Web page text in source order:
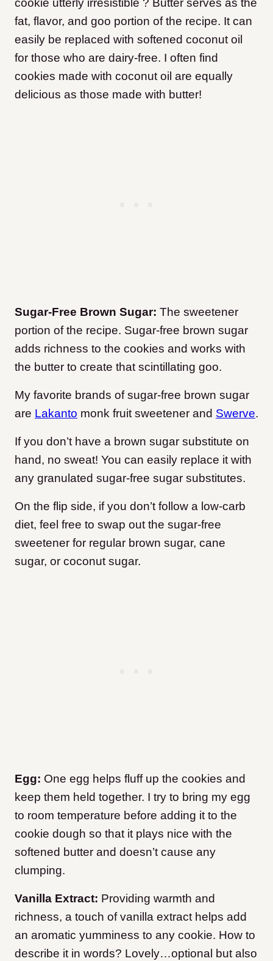
cookie utterly irresistible ? Butter serves as the
fat, flavor, and goo portion of the recipe. It can
easily be replaced with softened coconut oil
for those who are dairy-free. I often find
cookies made with coconut oil are equally
delicious as those made with butter!
Sugar-Free Brown Sugar: The sweetener
portion of the recipe. Sugar-free brown sugar
adds richness to the cookies and works with
the butter to create that scintillating goo.
My favorite brands of sugar-free brown sugar
are Lakanto monk fruit sweetener and Swerve.
If you don’t have a brown sugar substitute on
hand, no sweat! You can easily replace it with
any granulated sugar-free sugar substitutes.
On the flip side, if you don’t follow a low-carb
diet, feel free to swap out the sugar-free
sweetener for regular brown sugar, cane
sugar, or coconut sugar.
Egg: One egg helps fluff up the cookies and
keep them held together. I try to bring my egg
to room temperature before adding it to the
cookie dough so that it plays nice with the
softened butter and doesn’t cause any
clumping.
Vanilla Extract: Providing warmth and
richness, a touch of vanilla extract helps add
an aromatic yumminess to any cookie. How to
describe it in words? Lovely…optional but also